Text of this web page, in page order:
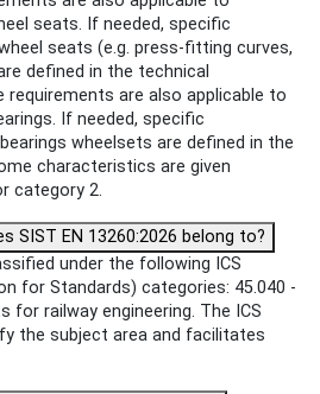
seats. If needed, specific
seats (e.g. press-fitting curves,
defined in the technical
are also applicable to
If needed, specific
wheelsets are defined in the
characteristics are given
category 2.
SIST EN 13260:2026 belong to?
under the following ICS
for Standards) categories: 45.040 -
for railway engineering. The ICS
the subject area and facilitates